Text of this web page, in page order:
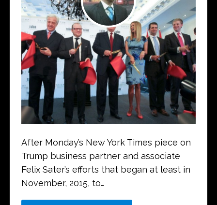
After Monday’s New York Times piece on
Trump business partner and associate
Felix Sater’s efforts that began at least in
November, 2015, to…